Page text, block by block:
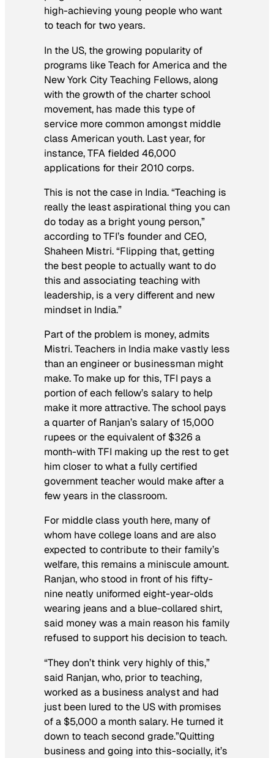
high-achieving young people who want
to teach for two years.
In the US, the growing popularity of
programs like Teach for America and the
New York City Teaching Fellows, along
with the growth of the charter school
movement, has made this type of
service more common amongst middle
class American youth. Last year, for
instance, TFA fielded 46,000
applications for their 2010 corps.
This is not the case in India. “Teaching is
really the least aspirational thing you can
do today as a bright young person,”
according to TFI’s founder and CEO,
Shaheen Mistri. “Flipping that, getting
the best people to actually want to do
this and associating teaching with
leadership, is a very different and new
mindset in India.”
Part of the problem is money, admits
Mistri. Teachers in India make vastly less
than an engineer or businessman might
make. To make up for this, TFI pays a
portion of each fellow’s salary to help
make it more attractive. The school pays
a quarter of Ranjan’s salary of 15,000
rupees or the equivalent of $326 a
month-with TFI making up the rest to get
him closer to what a fully certified
government teacher would make after a
few years in the classroom.
For middle class youth here, many of
whom have college loans and are also
expected to contribute to their family’s
welfare, this remains a miniscule amount.
Ranjan, who stood in front of his fifty-
nine neatly uniformed eight-year-olds
wearing jeans and a blue-collared shirt,
said money was a main reason his family
refused to support his decision to teach.
“They don’t think very highly of this,”
said Ranjan, who, prior to teaching,
worked as a business analyst and had
just been lured to the US with promises
of a $5,000 a month salary. He turned it
down to teach second grade.”Quitting
business and going into this-socially, it’s